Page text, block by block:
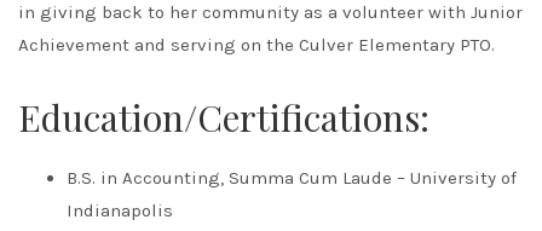
in giving back to her community as a volunteer with Junior
Achievement and serving on the Culver Elementary PTO.
Education/Certifications:
B.S. in Accounting, Summa Cum Laude – University of
Indianapolis